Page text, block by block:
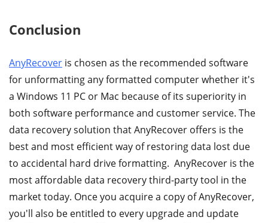
Conclusion
AnyRecover is chosen as the recommended software
for unformatting any formatted computer whether it's
a Windows 11 PC or Mac because of its superiority in
both software performance and customer service. The
data recovery solution that AnyRecover offers is the
best and most efficient way of restoring data lost due
to accidental hard drive formatting. AnyRecover is the
most affordable data recovery third-party tool in the
market today. Once you acquire a copy of AnyRecover,
you'll also be entitled to every upgrade and update